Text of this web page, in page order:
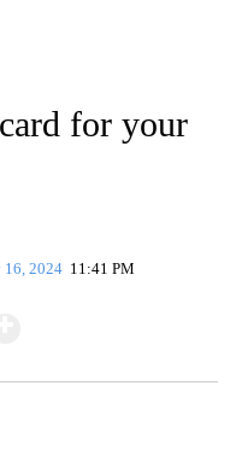
RECEIVE NOTIFICATIONS ABOUT
for your
16, 2024 11:41 PM